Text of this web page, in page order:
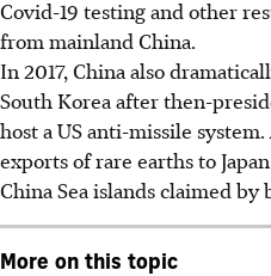
Covid-19 testing and other
from mainland China.
In 2017, China also
South Korea after then-
host a US anti-missile
exports of rare earths to
China Sea islands claimed
More on this topic